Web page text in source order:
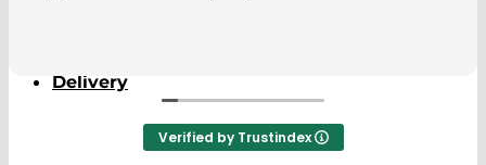
Delivery
Verified by Trustindex